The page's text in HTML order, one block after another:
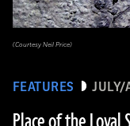
FEATURES JULY/
(Courtesy Neil Price)